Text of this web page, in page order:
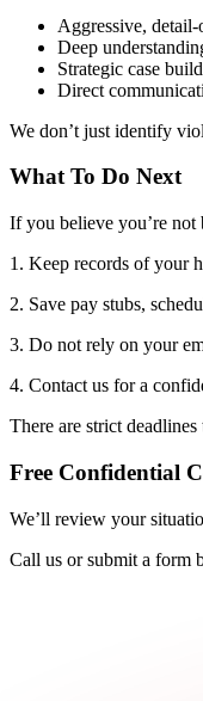
Aggressive, detail-
Deep
Strategic case
Direct
We don’t just identify
What To Do Next
If you believe you’re not
1. Keep records of your
2. Save pay stubs,
3. Do not rely on your
4. Contact us for a
There are strict
Free Confidential
We’ll review your
Call us or submit a form